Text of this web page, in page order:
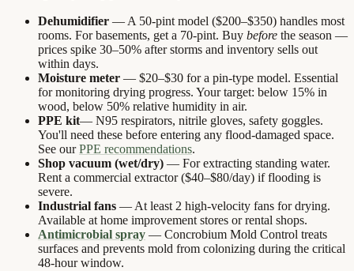
Dehumidifier — A 50-pint model ($200–$350) handles most
rooms. For basements, get a 70-pint. Buy before the season —
prices spike 30–50% after storms and inventory sells out
within days.
Moisture meter — $20–$30 for a pin-type model. Essential
for monitoring drying progress. Your target: below 15% in
wood, below 50% relative humidity in air.
PPE kit— N95 respirators, nitrile gloves, safety goggles.
You'll need these before entering any flood-damaged space.
See our PPE recommendations.
Shop vacuum (wet/dry) — For extracting standing water.
Rent a commercial extractor ($40–$80/day) if flooding is
severe.
Industrial fans — At least 2 high-velocity fans for drying.
Available at home improvement stores or rental shops.
Antimicrobial spray — Concrobium Mold Control treats
surfaces and prevents mold from colonizing during the critical
48-hour window.